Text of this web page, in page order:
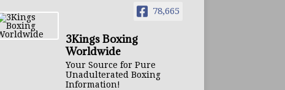
78,665
3Kings Boxing
Worldwide
Your Source for Pure
Unadulterated Boxing
Information!